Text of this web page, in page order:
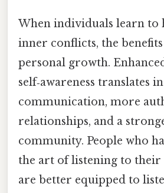
When individuals learn to
inner conflicts, the
personal growth.
self‑awareness translates
communication, more
relationships, and a
community. People who
the art of listening to their
are better equipped to